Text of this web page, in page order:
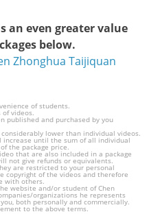
an even greater value
below.
Zhonghua Taijiquan
of students.
of videos.
published and purchased by you
lower than individual videos.
increase until the sum of all individual
the package price.
that are also included in a package
not give refunds or equivalents.
are restricted to your personal
copyright of the videos and therefore
with others.
website and/or student of Chen
organizations he represents
both personally and commercially.
to the above terms.